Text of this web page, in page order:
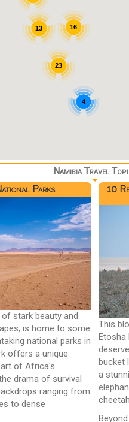
16
13
4
23
Namibia Travel
Parks
stark beauty and
is home to some
national parks in
offers a unique
of Africa's
drama of survival
ranging from
to dense
10
This
Etosha
bucket
a